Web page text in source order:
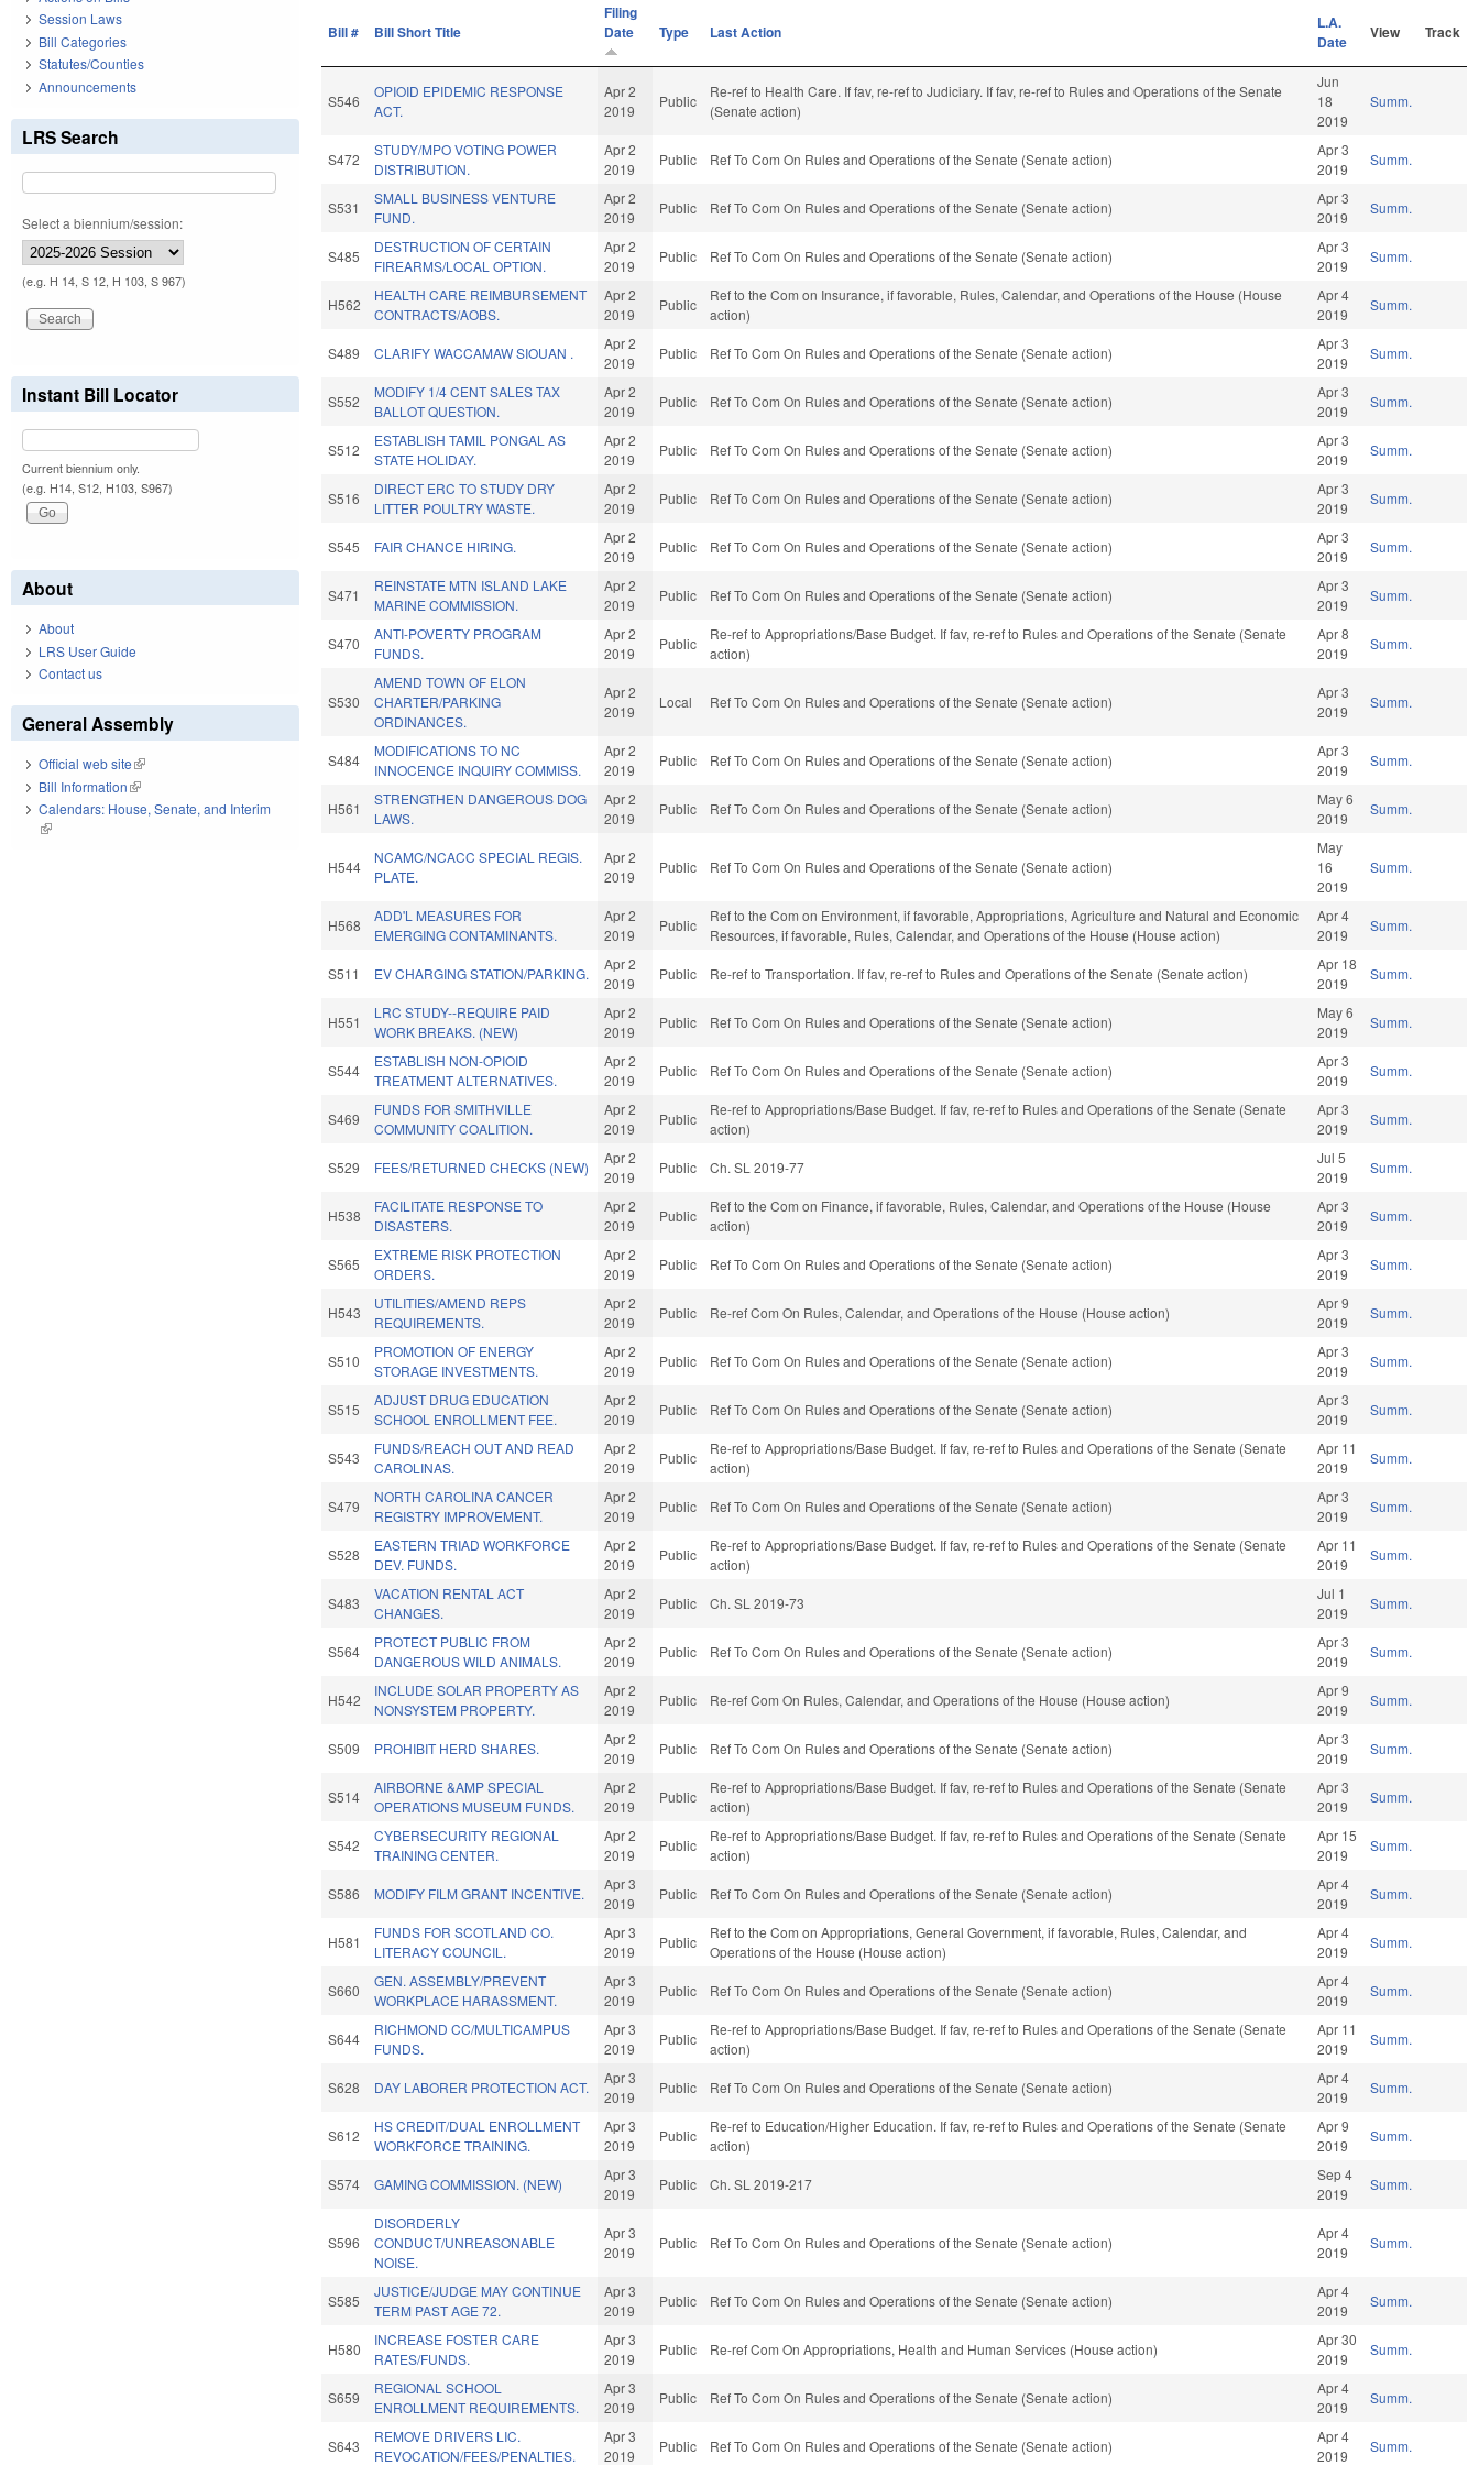
Bill # Bill Short Title
Filing
Date
Type Last Action
L.A.
Date
View Track
S546
OPIOID EPIDEMIC RESPONSE
ACT.
Apr 2
2019
Public
Re-ref to Health Care. If fav, re-ref to Judiciary. If fav, re-ref to Rules and Operations of the Senate
(Senate action)
Jun
18
2019
Summ.
S472
STUDY/MPO VOTING POWER
DISTRIBUTION.
Apr 2
2019
Public Ref To Com On Rules and Operations of the Senate (Senate action)
Apr 3
2019
Summ.
S531
SMALL BUSINESS VENTURE
FUND.
Apr 2
2019
Public Ref To Com On Rules and Operations of the Senate (Senate action)
Apr 3
2019
Summ.
S485
DESTRUCTION OF CERTAIN
FIREARMS/LOCAL OPTION.
Apr 2
2019
Public Ref To Com On Rules and Operations of the Senate (Senate action)
Apr 3
2019
Summ.
H562
HEALTH CARE REIMBURSEMENT
CONTRACTS/AOBS.
Apr 2
2019
Public
Ref to the Com on Insurance, if favorable, Rules, Calendar, and Operations of the House (House
action)
Apr 4
2019
Summ.
S489 CLARIFY WACCAMAW SIOUAN .
Apr 2
2019
Public Ref To Com On Rules and Operations of the Senate (Senate action)
Apr 3
2019
Summ.
S552
MODIFY 1/4 CENT SALES TAX
BALLOT QUESTION.
Apr 2
2019
Public Ref To Com On Rules and Operations of the Senate (Senate action)
Apr 3
2019
Summ.
S512
ESTABLISH TAMIL PONGAL AS
STATE HOLIDAY.
Apr 2
2019
Public Ref To Com On Rules and Operations of the Senate (Senate action)
Apr 3
2019
Summ.
S516
DIRECT ERC TO STUDY DRY
LITTER POULTRY WASTE.
Apr 2
2019
Public Ref To Com On Rules and Operations of the Senate (Senate action)
Apr 3
2019
Summ.
S545 FAIR CHANCE HIRING.
Apr 2
2019
Public Ref To Com On Rules and Operations of the Senate (Senate action)
Apr 3
2019
Summ.
S471
REINSTATE MTN ISLAND LAKE
MARINE COMMISSION.
Apr 2
2019
Public Ref To Com On Rules and Operations of the Senate (Senate action)
Apr 3
2019
Summ.
S470
ANTI-POVERTY PROGRAM
FUNDS.
Apr 2
2019
Public
Re-ref to Appropriations/Base Budget. If fav, re-ref to Rules and Operations of the Senate (Senate
action)
Apr 8
2019
Summ.
S530
AMEND TOWN OF ELON
CHARTER/PARKING
ORDINANCES.
Apr 2
2019
Local Ref To Com On Rules and Operations of the Senate (Senate action)
Apr 3
2019
Summ.
S484
MODIFICATIONS TO NC
INNOCENCE INQUIRY COMMISS.
Apr 2
2019
Public Ref To Com On Rules and Operations of the Senate (Senate action)
Apr 3
2019
Summ.
H561
STRENGTHEN DANGEROUS DOG
LAWS.
Apr 2
2019
Public Ref To Com On Rules and Operations of the Senate (Senate action)
May 6
2019
Summ.
H544
NCAMC/NCACC SPECIAL REGIS.
PLATE.
Apr 2
2019
Public Ref To Com On Rules and Operations of the Senate (Senate action)
May
16
2019
Summ.
H568
ADD'L MEASURES FOR
EMERGING CONTAMINANTS.
Apr 2
2019
Public
Ref to the Com on Environment, if favorable, Appropriations, Agriculture and Natural and Economic
Resources, if favorable, Rules, Calendar, and Operations of the House (House action)
Apr 4
2019
Summ.
S511 EV CHARGING STATION/PARKING.
Apr 2
2019
Public Re-ref to Transportation. If fav, re-ref to Rules and Operations of the Senate (Senate action)
Apr 18
2019
Summ.
H551
LRC STUDY--REQUIRE PAID
WORK BREAKS. (NEW)
Apr 2
2019
Public Ref To Com On Rules and Operations of the Senate (Senate action)
May 6
2019
Summ.
S544
ESTABLISH NON-OPIOID
TREATMENT ALTERNATIVES.
Apr 2
2019
Public Ref To Com On Rules and Operations of the Senate (Senate action)
Apr 3
2019
Summ.
S469
FUNDS FOR SMITHVILLE
COMMUNITY COALITION.
Apr 2
2019
Public
Re-ref to Appropriations/Base Budget. If fav, re-ref to Rules and Operations of the Senate (Senate
action)
Apr 3
2019
Summ.
S529 FEES/RETURNED CHECKS (NEW)
Apr 2
2019
Public Ch. SL 2019-77
Jul 5
2019
Summ.
H538
FACILITATE RESPONSE TO
DISASTERS.
Apr 2
2019
Public
Ref to the Com on Finance, if favorable, Rules, Calendar, and Operations of the House (House
action)
Apr 3
2019
Summ.
S565
EXTREME RISK PROTECTION
ORDERS.
Apr 2
2019
Public Ref To Com On Rules and Operations of the Senate (Senate action)
Apr 3
2019
Summ.
H543
UTILITIES/AMEND REPS
REQUIREMENTS.
Apr 2
2019
Public Re-ref Com On Rules, Calendar, and Operations of the House (House action)
Apr 9
2019
Summ.
S510
PROMOTION OF ENERGY
STORAGE INVESTMENTS.
Apr 2
2019
Public Ref To Com On Rules and Operations of the Senate (Senate action)
Apr 3
2019
Summ.
S515
ADJUST DRUG EDUCATION
SCHOOL ENROLLMENT FEE.
Apr 2
2019
Public Ref To Com On Rules and Operations of the Senate (Senate action)
Apr 3
2019
Summ.
S543
FUNDS/REACH OUT AND READ
CAROLINAS.
Apr 2
2019
Public
Re-ref to Appropriations/Base Budget. If fav, re-ref to Rules and Operations of the Senate (Senate
action)
Apr 11
2019
Summ.
S479
NORTH CAROLINA CANCER
REGISTRY IMPROVEMENT.
Apr 2
2019
Public Ref To Com On Rules and Operations of the Senate (Senate action)
Apr 3
2019
Summ.
S528
EASTERN TRIAD WORKFORCE
DEV. FUNDS.
Apr 2
2019
Public
Re-ref to Appropriations/Base Budget. If fav, re-ref to Rules and Operations of the Senate (Senate
action)
Apr 11
2019
Summ.
S483
VACATION RENTAL ACT
CHANGES.
Apr 2
2019
Public Ch. SL 2019-73
Jul 1
2019
Summ.
S564
PROTECT PUBLIC FROM
DANGEROUS WILD ANIMALS.
Apr 2
2019
Public Ref To Com On Rules and Operations of the Senate (Senate action)
Apr 3
2019
Summ.
H542
INCLUDE SOLAR PROPERTY AS
NONSYSTEM PROPERTY.
Apr 2
2019
Public Re-ref Com On Rules, Calendar, and Operations of the House (House action)
Apr 9
2019
Summ.
S509 PROHIBIT HERD SHARES.
Apr 2
2019
Public Ref To Com On Rules and Operations of the Senate (Senate action)
Apr 3
2019
Summ.
S514
AIRBORNE &AMP SPECIAL
OPERATIONS MUSEUM FUNDS.
Apr 2
2019
Public
Re-ref to Appropriations/Base Budget. If fav, re-ref to Rules and Operations of the Senate (Senate
action)
Apr 3
2019
Summ.
S542
CYBERSECURITY REGIONAL
TRAINING CENTER.
Apr 2
2019
Public
Re-ref to Appropriations/Base Budget. If fav, re-ref to Rules and Operations of the Senate (Senate
action)
Apr 15
2019
Summ.
S586 MODIFY FILM GRANT INCENTIVE.
Apr 3
2019
Public Ref To Com On Rules and Operations of the Senate (Senate action)
Apr 4
2019
Summ.
H581
FUNDS FOR SCOTLAND CO.
LITERACY COUNCIL.
Apr 3
2019
Public
Ref to the Com on Appropriations, General Government, if favorable, Rules, Calendar, and
Operations of the House (House action)
Apr 4
2019
Summ.
S660
GEN. ASSEMBLY/PREVENT
WORKPLACE HARASSMENT.
Apr 3
2019
Public Ref To Com On Rules and Operations of the Senate (Senate action)
Apr 4
2019
Summ.
S644
RICHMOND CC/MULTICAMPUS
FUNDS.
Apr 3
2019
Public
Re-ref to Appropriations/Base Budget. If fav, re-ref to Rules and Operations of the Senate (Senate
action)
Apr 11
2019
Summ.
S628 DAY LABORER PROTECTION ACT.
Apr 3
2019
Public Ref To Com On Rules and Operations of the Senate (Senate action)
Apr 4
2019
Summ.
S612
HS CREDIT/DUAL ENROLLMENT
WORKFORCE TRAINING.
Apr 3
2019
Public
Re-ref to Education/Higher Education. If fav, re-ref to Rules and Operations of the Senate (Senate
action)
Apr 9
2019
Summ.
S574 GAMING COMMISSION. (NEW)
Apr 3
2019
Public Ch. SL 2019-217
Sep 4
2019
Summ.
S596
DISORDERLY
CONDUCT/UNREASONABLE
NOISE.
Apr 3
2019
Public Ref To Com On Rules and Operations of the Senate (Senate action)
Apr 4
2019
Summ.
S585
JUSTICE/JUDGE MAY CONTINUE
TERM PAST AGE 72.
Apr 3
2019
Public Ref To Com On Rules and Operations of the Senate (Senate action)
Apr 4
2019
Summ.
H580
INCREASE FOSTER CARE
RATES/FUNDS.
Apr 3
2019
Public Re-ref Com On Appropriations, Health and Human Services (House action)
Apr 30
2019
Summ.
S659
REGIONAL SCHOOL
ENROLLMENT REQUIREMENTS.
Apr 3
2019
Public Ref To Com On Rules and Operations of the Senate (Senate action)
Apr 4
2019
Summ.
S643
REMOVE DRIVERS LIC.
REVOCATION/FEES/PENALTIES.
Apr 3
2019
Public Ref To Com On Rules and Operations of the Senate (Senate action)
Apr 4
2019
Summ.
Session Laws
Bill Categories
Statutes/Counties
Announcements
LRS Search
Select a biennium/session:
(e.g. H 14, S 12, H 103, S 967)
Instant Bill Locator
Current biennium only.
(e.g. H14, S12, H103, S967)
About
About
LRS User Guide
Contact us
General Assembly
Official web site(link is external)
Bill Information(link is external)
Calendars: House, Senate, and Interim
(link is external)